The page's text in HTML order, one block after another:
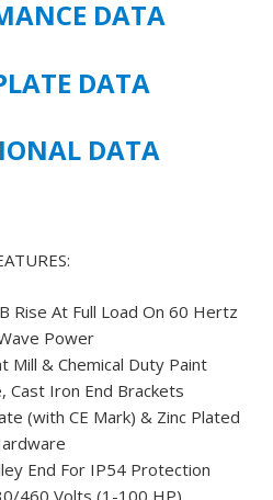
DATA
DATA
DATA
Rise At Full Load On 60 Hertz
Power
Mill & Chemical Duty Paint
Cast Iron End Brackets
(with CE Mark) & Zinc Plated
End For IP54 Protection
460 Volts (1-100 HP)